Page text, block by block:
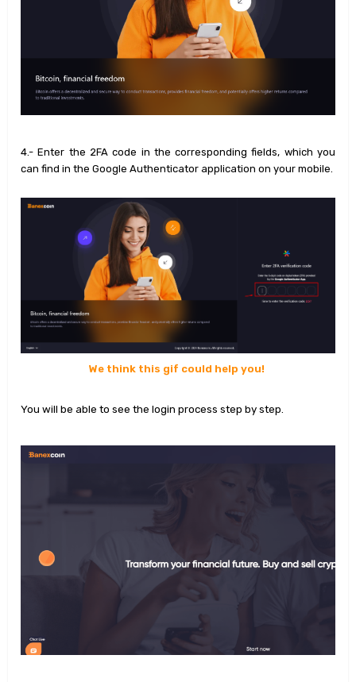
4.- Enter the 2FA code in the corresponding fields, which you
can find in the Google Authenticator application on your mobile.
We think this gif could help you!
You will be able to see the login process step by step.